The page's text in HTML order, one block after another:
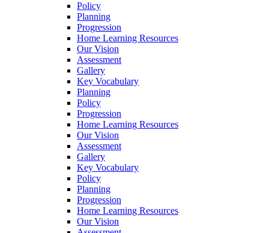
Policy
Planning
Progression
Home Learning Resources
Our Vision
Assessment
Gallery
Key Vocabulary
Planning
Policy
Progression
Home Learning Resources
Our Vision
Assessment
Gallery
Key Vocabulary
Policy
Planning
Progression
Home Learning Resources
Our Vision